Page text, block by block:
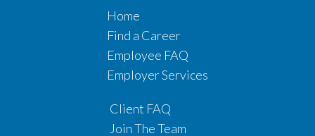
Home
Find a Career
Employee FAQ
Employer Services
Client FAQ
Join The Team